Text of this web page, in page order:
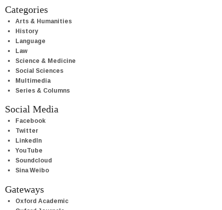
Categories
Arts & Humanities
History
Language
Law
Science & Medicine
Social Sciences
Multimedia
Series & Columns
Social Media
Facebook
Twitter
LinkedIn
YouTube
Soundcloud
Sina Weibo
Gateways
Oxford Academic